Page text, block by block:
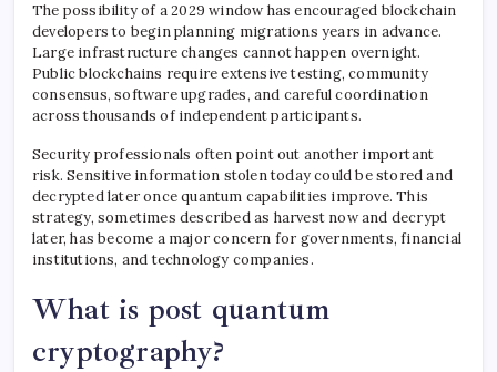
The possibility of a 2029 window has encouraged blockchain
developers to begin planning migrations years in advance.
Large infrastructure changes cannot happen overnight.
Public blockchains require extensive testing, community
consensus, software upgrades, and careful coordination
across thousands of independent participants.
Security professionals often point out another important
risk. Sensitive information stolen today could be stored and
decrypted later once quantum capabilities improve. This
strategy, sometimes described as harvest now and decrypt
later, has become a major concern for governments, financial
institutions, and technology companies.
What is post quantum
cryptography?